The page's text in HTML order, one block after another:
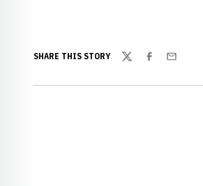
SHARE THIS STORY
TwitterFacebook
Email